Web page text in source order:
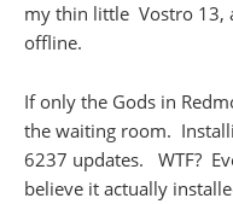
my thin little Vostro 13,
offline.
If only the Gods in
the waiting room.
6237 updates. WTF?
believe it actually